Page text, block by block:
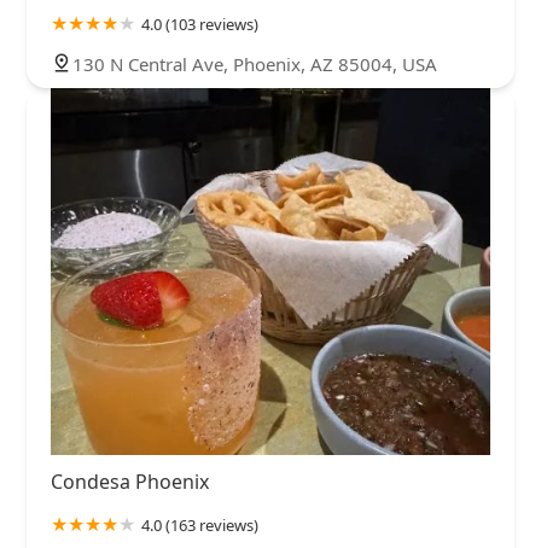
4.0 (103 reviews)
130 N Central Ave, Phoenix, AZ 85004, USA
Condesa Phoenix
4.0 (163 reviews)